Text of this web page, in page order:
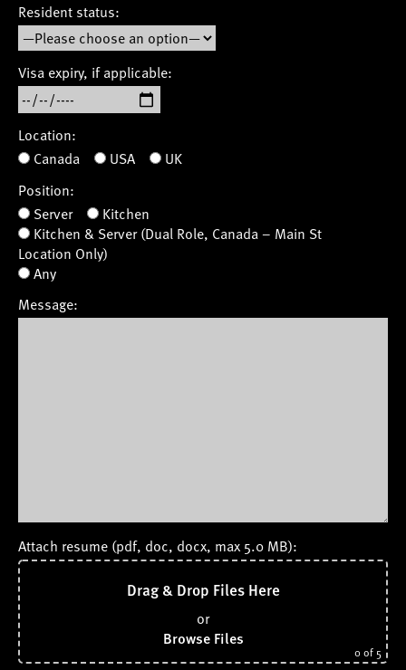
Resident status:
Visa expiry, if applicable:
Location:
Canada
USA
UK
Position:
Server
Kitchen
Kitchen & Server (Dual Role, Canada – Main St
Location Only)
Any
Message:
Attach resume (pdf, doc, docx, max 5.0 MB):
Drag & Drop Files Here
or
Browse Files
0 of 5